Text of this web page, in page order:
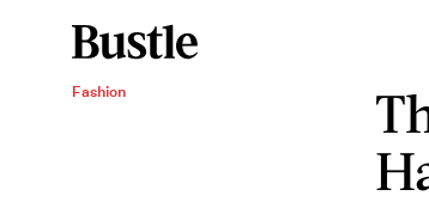
Fashion